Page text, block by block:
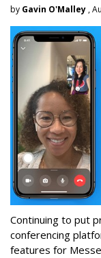
by Gavin O'Malley ,
Continuing to put
conferencing
features for